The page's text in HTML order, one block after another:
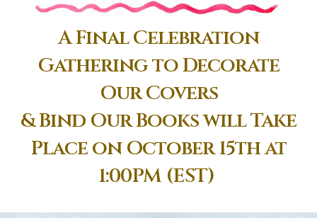
A Final Celebration
Gathering to Decorate
Our Covers
& Bind Our Books will Take
Place on October 15th at
1:00PM (EST)